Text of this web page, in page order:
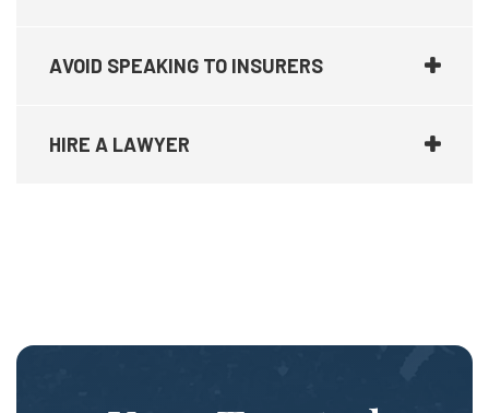
AVOID SPEAKING TO INSURERS
HIRE A LAWYER